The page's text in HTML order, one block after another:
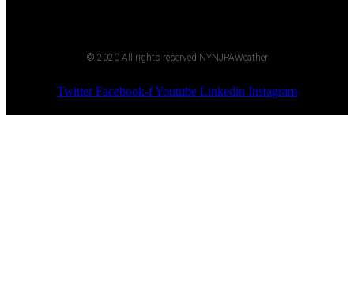
© 2020 All rights reserved NYNJPAWeather
Twitter Facebook-fYoutube Linkedin Instagram